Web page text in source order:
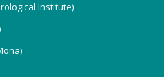
Institute)